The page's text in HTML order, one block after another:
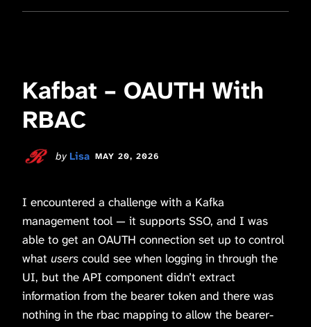
Kafbat – OAUTH With
RBAC
by Lisa MAY 20, 2026
I encountered a challenge with a Kafka
management tool — it supports SSO, and I was
able to get an OAUTH connection set up to control
what users could see when logging in through the
UI, but the API component didn’t extract
information from the bearer token and there was
nothing in the rbac mapping to allow the bearer-